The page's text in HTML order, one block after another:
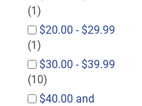
(1)
$20.00 - $29.99
(1)
$30.00 - $39.99
(10)
$40.00 and